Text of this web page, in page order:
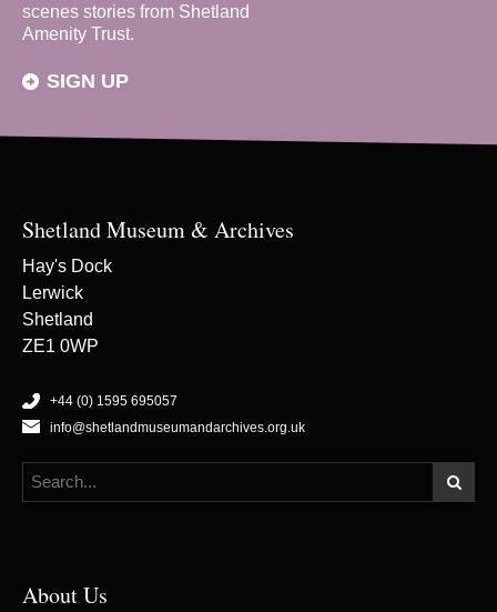
scenes stories from Shetland
Amenity Trust.
SIGN UP
Shetland Museum & Archives
Hay's Dock
Lerwick
Shetland
ZE1 0WP
+44 (0) 1595 695057
info@shetlandmuseumandarchives.org.uk
About Us